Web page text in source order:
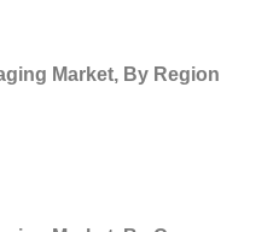
Market, By Region